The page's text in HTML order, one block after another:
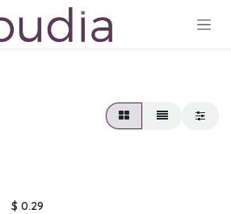
$ 0.29